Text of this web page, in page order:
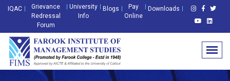
IQAC
Grievance
Redressal
Forum
University
Info
Blogs
Pay
Online
Downloads